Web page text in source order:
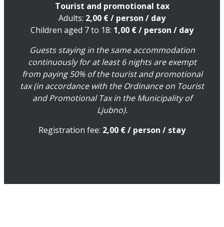
Tourist and promotional tax
Adults: 2,00 €/ person / day
Children aged 7 to 18: 1,00 €/ person / day
Guests staying in the same accommodation
continuously for at least 6 nights are exempt
from paying 50% of the tourist and promotional
tax (in accordance with the Ordinance on Tourist
and Promotional Tax in the Municipality of
Ljubno).
Registration fee: 2,00 € / person / stay